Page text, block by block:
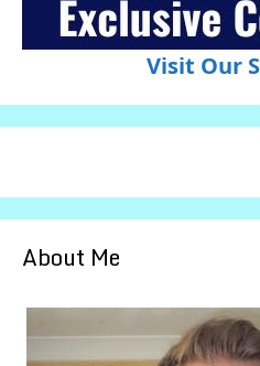
Visit Our
About Me